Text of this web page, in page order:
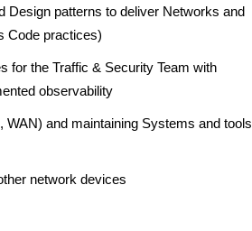
Design patterns to deliver Networks and
Code practices)
for the Traffic & Security Team with
observability
and maintaining Systems and tools
network devices